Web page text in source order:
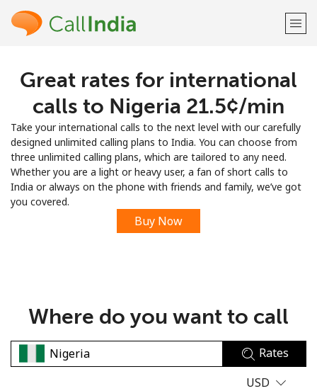
Welcome!
Already have an account? LOG IN →
Sign up with
Great rates for international
calls to Nigeria ⁦21.5¢⁩/min
Take your international calls to the next level with our carefully
designed unlimited calling plans to India. You can choose from
three unlimited calling plans, which are tailored to any need.
Whether you are a light or heavy user, a fan of short calls to
India or always on the phone with friends and family, we’ve got
you covered.
Buy Now
Where do you want to call
Rates
USD